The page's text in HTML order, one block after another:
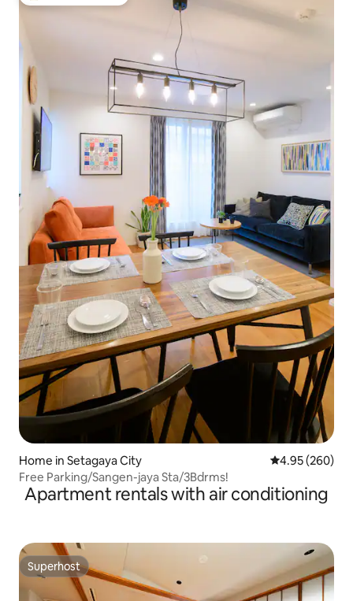
Home in Setagaya City 4.95 out of 5
4.95 (260)
Free Parking/Sangen-jaya Sta/3Bdrms!
Apartment rentals with air conditioning
Superhost
Superhost